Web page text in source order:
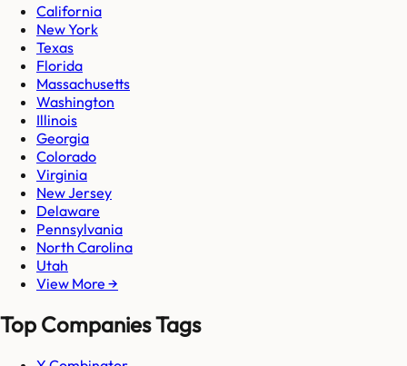
California
New York
Texas
Florida
Massachusetts
Washington
Illinois
Georgia
Colorado
Virginia
New Jersey
Delaware
Pennsylvania
North Carolina
Utah
View More →
Top Companies Tags